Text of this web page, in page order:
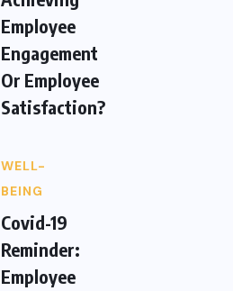
Employee
Engagement
Or Employee
Satisfaction?
WELL-
BEING
Covid-19
Reminder:
Employee